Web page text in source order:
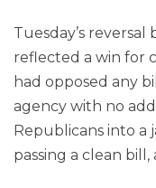
Tuesday’s reversal
reflected a win for
had opposed any
agency with no
Republicans into a
passing a clean